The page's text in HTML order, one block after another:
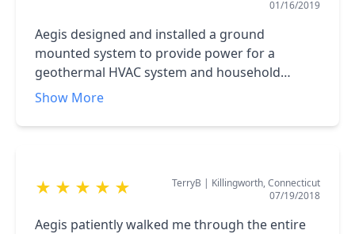
01/16/2019
Aegis designed and installed a ground
mounted system to provide power for a
geothermal HVAC system and household
electric. The solar panels have provided on
based upon four years of in place experience.
government subsidies, and making financing
understandable for non technical people. From
Show More
★ ★ ★ ★ ★ TerryB | Killingworth, Connecticut
07/19/2018
Aegis patiently walked me through the entire